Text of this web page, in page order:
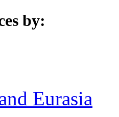
by:
Eurasia